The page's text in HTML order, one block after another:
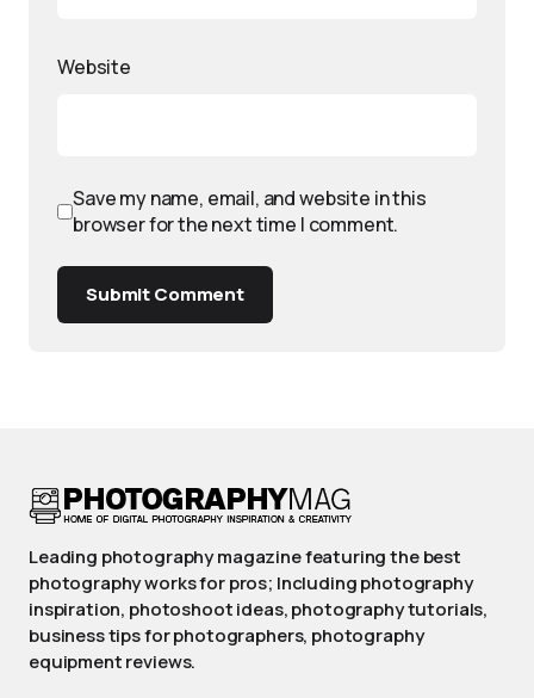
Website
Save my name, email, and website in this
browser for the next time I comment.
Submit Comment
Leading photography magazine featuring the best
photography works for pros; Including photography
inspiration, photoshoot ideas, photography tutorials,
business tips for photographers, photography
equipment reviews.